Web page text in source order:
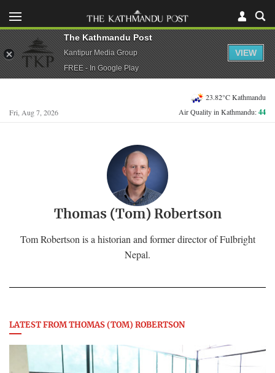
Fri, Aug 7, 2026
23.82°C Kathmandu
Air Quality in Kathmandu:44
Thomas (Tom) Robertson
Tom Robertson is a historian and former director of Fulbright
Nepal.
LATEST FROM THOMAS (TOM) ROBERTSON
The Kathmandu Post
Kantipur Media Group
FREE - In Google Play
VIEW